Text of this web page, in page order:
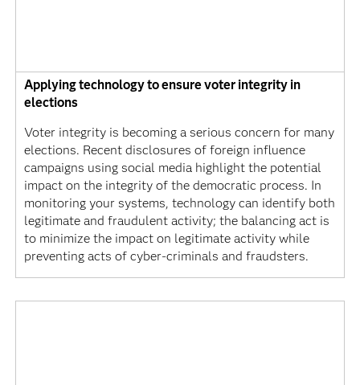
Applying technology to ensure voter integrity in
elections
Voter integrity is becoming a serious concern for many
elections. Recent disclosures of foreign influence
campaigns using social media highlight the potential
impact on the integrity of the democratic process. In
monitoring your systems, technology can identify both
legitimate and fraudulent activity; the balancing act is
to minimize the impact on legitimate activity while
preventing acts of cyber-criminals and fraudsters.